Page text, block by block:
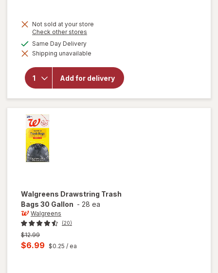
is
Not sold at your store
Check other stores
dialog
Same Day Deliveryavailable
Shipping unavailable
Add for delivery
will open
overlay for
Drawstring
Lawn &
Leaf Trash
Bags 39
Gallon
Walgreens Drawstring Trash
Bags 30 Gallon - 28 ea
Walgreens
(20)
Previous
price
was
$12.99
Current
$6.99 $0.25 / ea